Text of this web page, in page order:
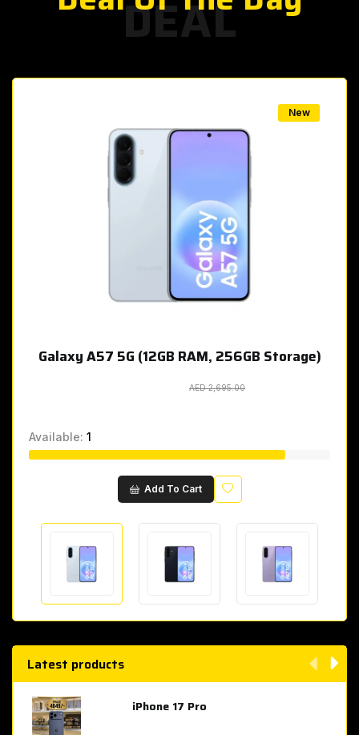
DEAL
New
Galaxy A57 5G (12GB RAM, 256GB Storage)
AED 2,695.00
Available: 1
Add To Cart Wishlist
Latest products
iPhone 17 Pro